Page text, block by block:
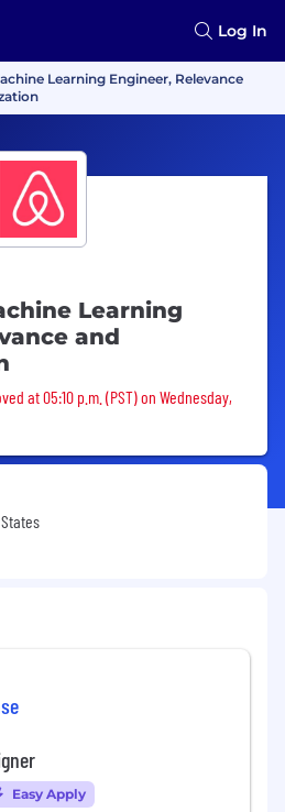
Log In
Learning Engineer, Relevance
Learning
and
removed
at 05:10 p.m. (PST) on Wednesday,
Easy Apply